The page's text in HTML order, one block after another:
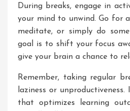
During breaks, engage in
your mind to unwind. Go for
meditate, or simply do
goal is to shift your focus
give your brain a chance to
Remember, taking regular
laziness or
that optimizes learning